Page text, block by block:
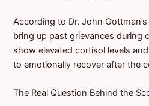
According to Dr. John
bring up past grievances during
show elevated cortisol levels
to emotionally recover after the
The Real Question Behind the